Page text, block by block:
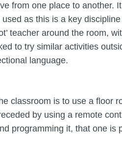
from one place to another.
as this is a key
teacher around the room,
to try similar activities
language.
classroom is to use a floor
by using a remote
programming it, that one is